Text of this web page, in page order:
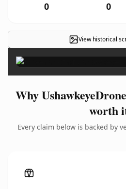
0 0
View historical
Why
worth
Every claim below is backed by